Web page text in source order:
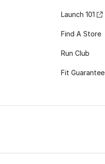
Launch 101
Find A Store
Run Club
Fit Guarantee